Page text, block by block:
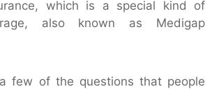
which is a special kind of
also known as Medigap
few of the questions that people